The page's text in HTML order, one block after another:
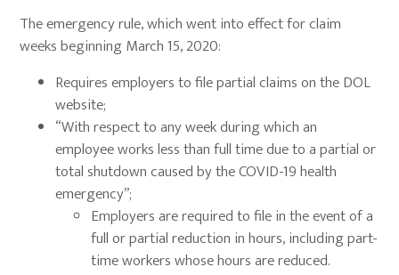
The emergency rule, which went into effect for claim
weeks beginning March 15, 2020:
Requires employers to file partial claims on the DOL
website;
“With respect to any week during which an
employee works less than full time due to a partial or
total shutdown caused by the COVID-19 health
emergency”;
Employers are required to file in the event of a
full or partial reduction in hours, including part-
time workers whose hours are reduced.